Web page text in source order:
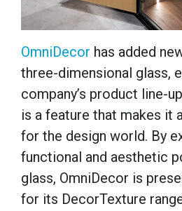
OmniDecor has added
three-dimensional glass,
company’s product line-
is a feature that makes it
for the design world. By
functional and aesthetic
glass, OmniDecor is
for its DecorTexture